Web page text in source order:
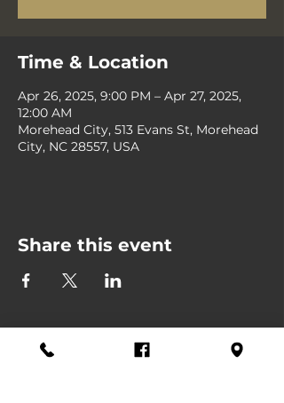
Time & Location
Apr 26, 2025, 9:00 PM – Apr 27, 2025,
12:00 AM
Morehead City, 513 Evans St, Morehead
City, NC 28557, USA
Share this event